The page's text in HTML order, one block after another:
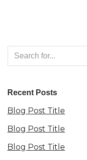
Recent Posts
Blog Post Title
Blog Post Title
Blog Post Title